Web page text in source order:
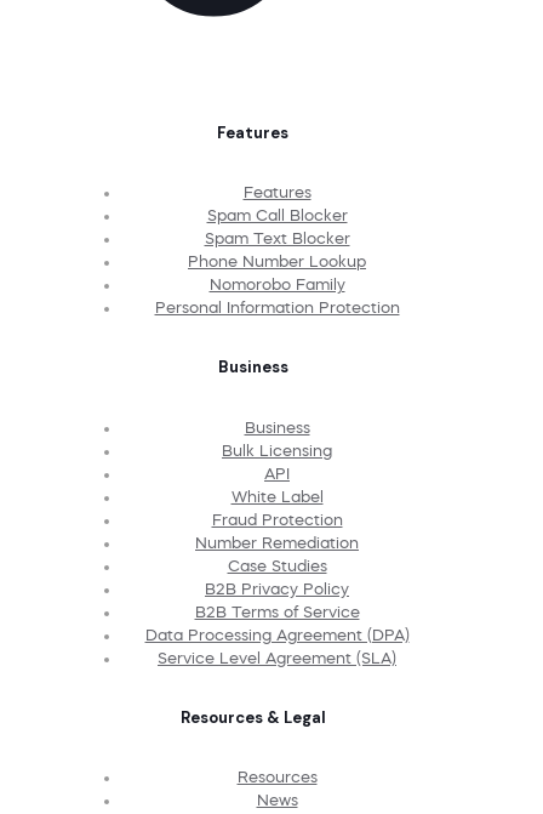
Features
Features
Spam Call Blocker
Spam Text Blocker
Phone Number Lookup
Nomorobo Family
Personal Information Protection
Business
Business
Bulk Licensing
API
White Label
Fraud Protection
Number Remediation
Case Studies
B2B Privacy Policy
B2B Terms of Service
Data Processing Agreement (DPA)
Service Level Agreement (SLA)
Resources & Legal
Resources
News